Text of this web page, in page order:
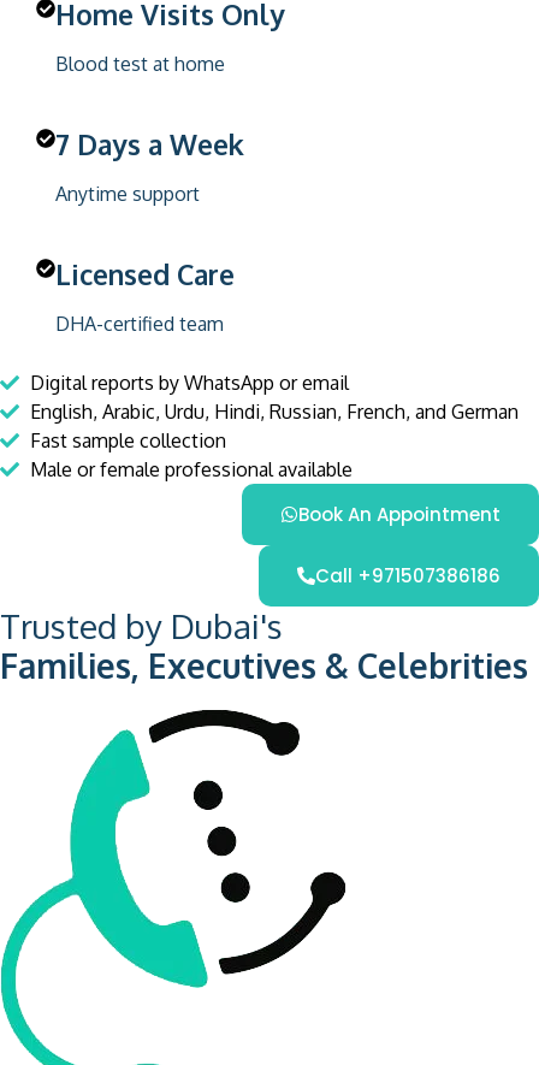
Home Visits Only
Blood test at home
7 Days a Week
Anytime support
Licensed Care
DHA-certified team
Digital reports by WhatsApp or email
English, Arabic, Urdu, Hindi, Russian, French, and German
Fast sample collection
Male or female professional available
Book An Appointment
Call +971507386186
Trusted by Dubai's
Families, Executives & Celebrities